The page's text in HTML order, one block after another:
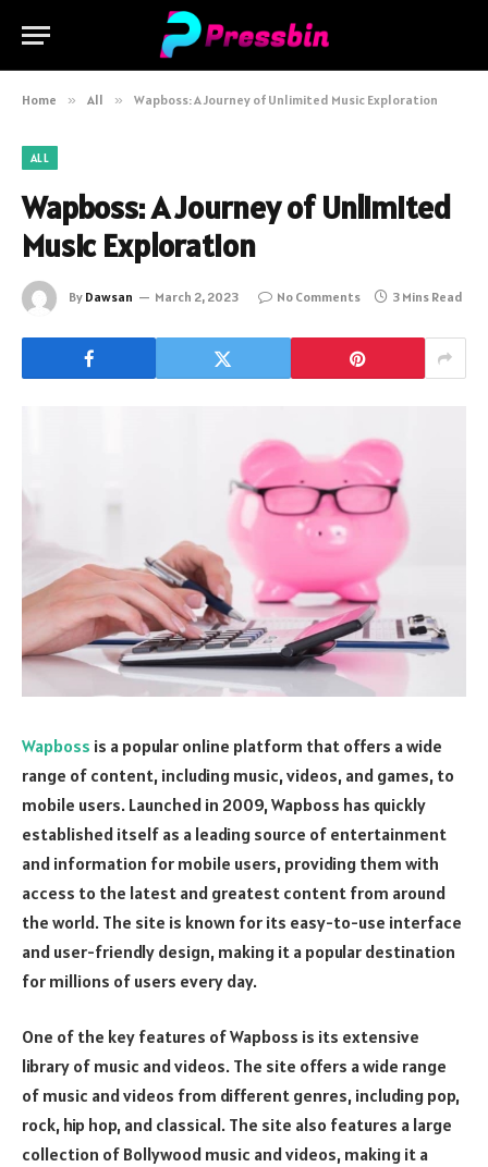
Home » All » Wapboss: A Journey of Unlimited Music Exploration
ALL
Wapboss: A Journey of Unlimited
Music Exploration
By Dawsan March 2, 2023 No Comments 3 Mins Read
Wapboss is a popular online platform that offers a wide
range of content, including music, videos, and games, to
mobile users. Launched in 2009, Wapboss has quickly
established itself as a leading source of entertainment
and information for mobile users, providing them with
access to the latest and greatest content from around
the world. The site is known for its easy-to-use interface
and user-friendly design, making it a popular destination
for millions of users every day.
One of the key features of Wapboss is its extensive
library of music and videos. The site offers a wide range
of music and videos from different genres, including pop,
rock, hip hop, and classical. The site also features a large
collection of Bollywood music and videos, making it a